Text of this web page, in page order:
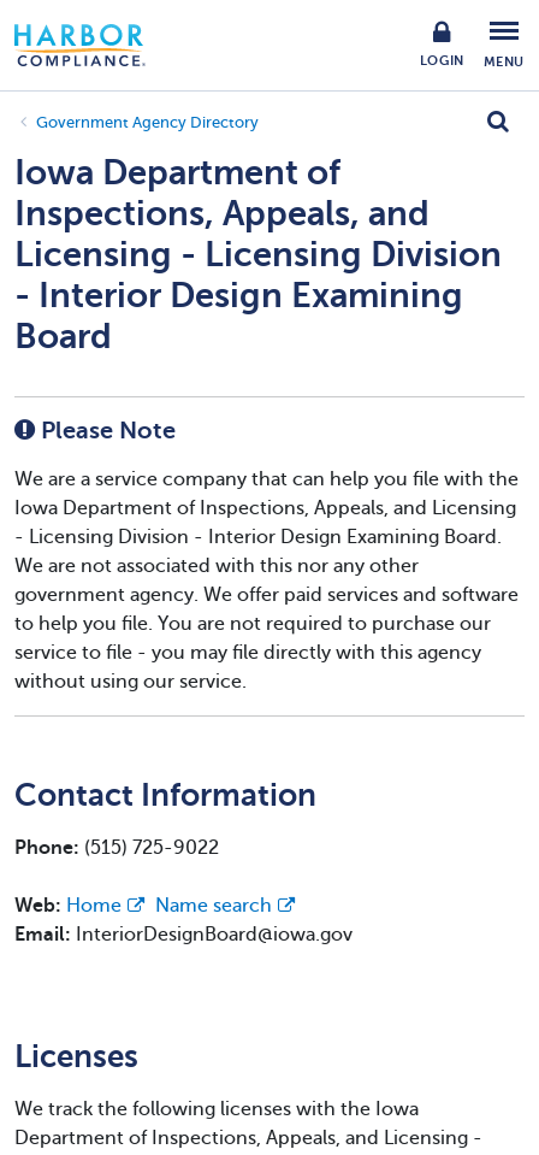
LOGIN MENU
Government Agency Directory
Iowa Department of
Inspections, Appeals, and
Licensing - Licensing Division
- Interior Design Examining
Board
Please Note
We are a service company that can help you file with the
Iowa Department of Inspections, Appeals, and Licensing
- Licensing Division - Interior Design Examining Board.
We are not associated with this nor any other
government agency. We offer paid services and software
to help you file. You are not required to purchase our
service to file - you may file directly with this agency
without using our service.
Contact Information
Phone: (515) 725-9022
Web: Home
Name search
Email:
InteriorDesignBoard@iowa.gov
Licenses
We track the following licenses with the Iowa
Department of Inspections, Appeals, and Licensing -